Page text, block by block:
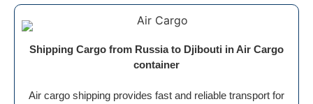
Shipping Cargo from Russia to Djibouti in Air Cargo
container
Air cargo shipping provides fast and reliable transport for